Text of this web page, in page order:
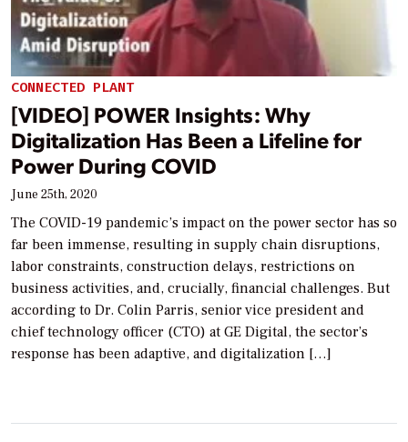
CONNECTED PLANT
[VIDEO] POWER Insights: Why
Digitalization Has Been a Lifeline for
Power During COVID
June 25th, 2020
The COVID-19 pandemic’s impact on the power sector has so
far been immense, resulting in supply chain disruptions,
labor constraints, construction delays, restrictions on
business activities, and, crucially, financial challenges. But
according to Dr. Colin Parris, senior vice president and
chief technology officer (CTO) at GE Digital, the sector’s
response has been adaptive, and digitalization […]